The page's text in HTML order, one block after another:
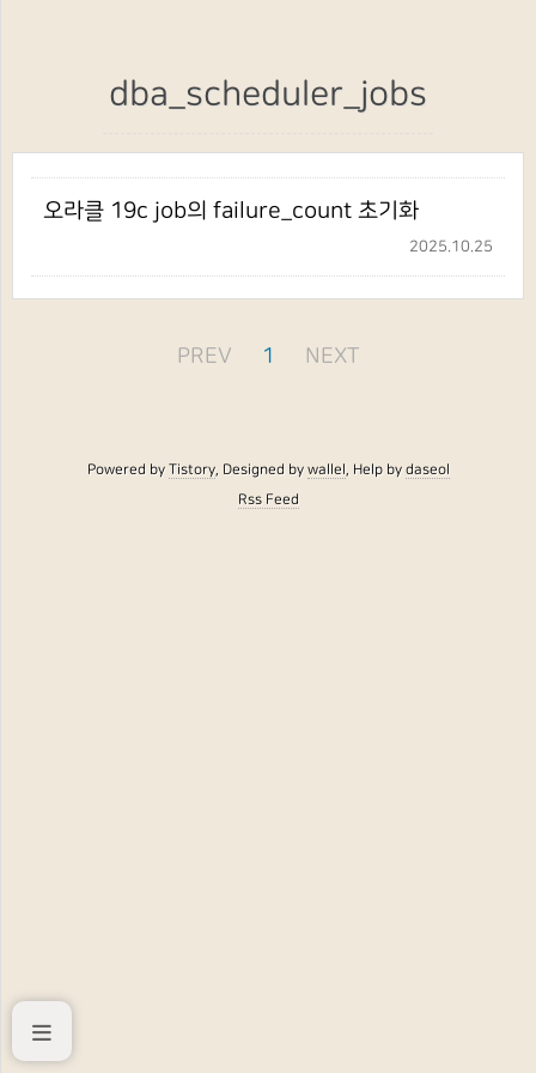
dba_scheduler_jobs
오라클 19c job의 failure_count 초기화
2025.10.25
PREV 1 NEXT
Powered byTistory, Designed bywallel, Help bydaseol
Rss Feed